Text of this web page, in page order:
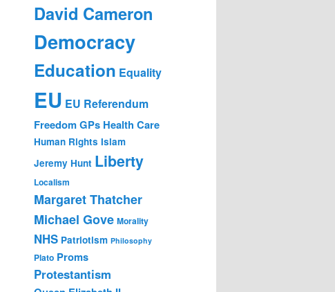
David Cameron
Democracy
Education Equality
EU EU Referendum
FreedomGPs Health Care
Human Rights Islam
Jeremy Hunt Liberty
Localism
Margaret Thatcher
Michael Gove Morality
NHS Patriotism Philosophy
Plato Proms
Protestantism